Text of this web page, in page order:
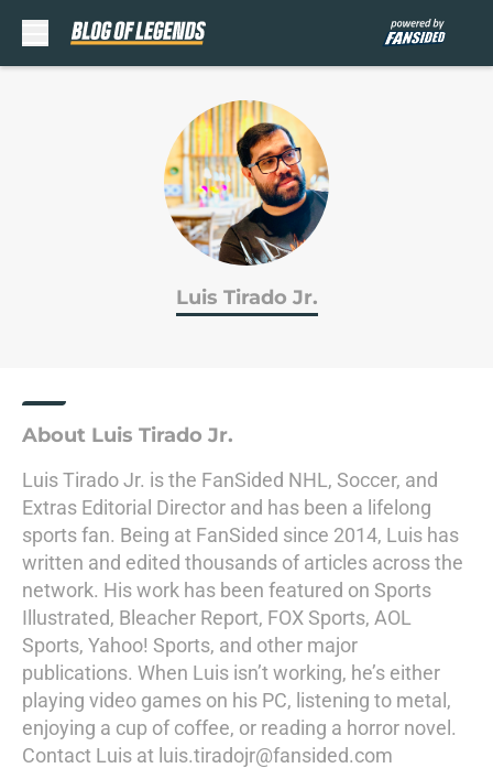
Luis Tirado Jr.
About Luis Tirado Jr.
Luis Tirado Jr. is the FanSided NHL, Soccer, and
Extras Editorial Director and has been a lifelong
sports fan. Being at FanSided since 2014, Luis has
written and edited thousands of articles across the
network. His work has been featured on Sports
Illustrated, Bleacher Report, FOX Sports, AOL
Sports, Yahoo! Sports, and other major
publications. When Luis isn’t working, he’s either
playing video games on his PC, listening to metal,
enjoying a cup of coffee, or reading a horror novel.
Contact Luis at luis.tiradojr@fansided.com